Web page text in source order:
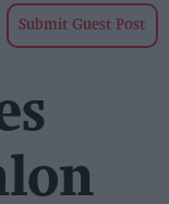
Submit Guest Post